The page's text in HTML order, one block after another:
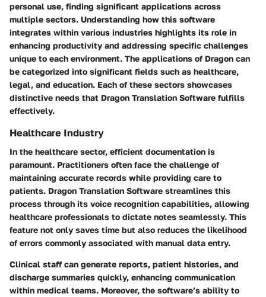
personal use, finding significant applications across
multiple sectors. Understanding how this software
integrates within various industries highlights its role in
enhancing productivity and addressing specific challenges
unique to each environment. The applications of Dragon can
be categorized into significant fields such as healthcare,
legal, and education. Each of these sectors showcases
distinctive needs that Dragon Translation Software fulfills
effectively.
Healthcare Industry
In the healthcare sector, efficient documentation is
paramount. Practitioners often face the challenge of
maintaining accurate records while providing care to
patients. Dragon Translation Software streamlines this
process through its voice recognition capabilities, allowing
healthcare professionals to dictate notes seamlessly. This
feature not only saves time but also reduces the likelihood
of errors commonly associated with manual data entry.
Clinical staff can generate reports, patient histories, and
discharge summaries quickly, enhancing communication
within medical teams. Moreover, the software’s ability to